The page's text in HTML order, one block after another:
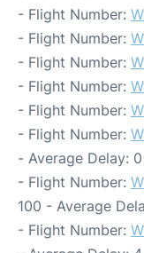
- Flight Number:
- Flight Number:
- Flight Number:
- Flight Number:
- Flight Number:
- Flight Number:
- Average Delay:
- Flight Number:
100 - Average
- Flight Number: